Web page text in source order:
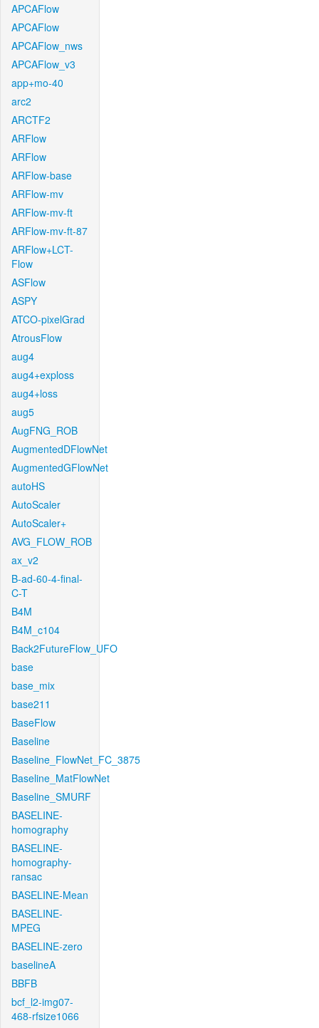
APCAFlow
APCAFlow
APCAFlow_nws
APCAFlow_v3
app+mo-40
arc2
ARCTF2
ARFlow
ARFlow
ARFlow-base
ARFlow-mv
ARFlow-mv-ft
ARFlow-mv-ft-87
ARFlow+LCT-
Flow
ASFlow
ASPY
ATCO-pixelGrad
AtrousFlow
aug4
aug4+exploss
aug4+loss
aug5
AugFNG_ROB
AugmentedDFlowNet
AugmentedGFlowNet
autoHS
AutoScaler
AutoScaler+
AVG_FLOW_ROB
ax_v2
B-ad-60-4-final-
C-T
B4M
B4M_c104
Back2FutureFlow_UFO
base
base_mix
base211
BaseFlow
Baseline
Baseline_FlowNet_FC_3875
Baseline_MatFlowNet
Baseline_SMURF
BASELINE-
homography
BASELINE-
homography-
ransac
BASELINE-Mean
BASELINE-
MPEG
BASELINE-zero
baselineA
BBFB
bcf_l2-img07-
468-rfsize1066